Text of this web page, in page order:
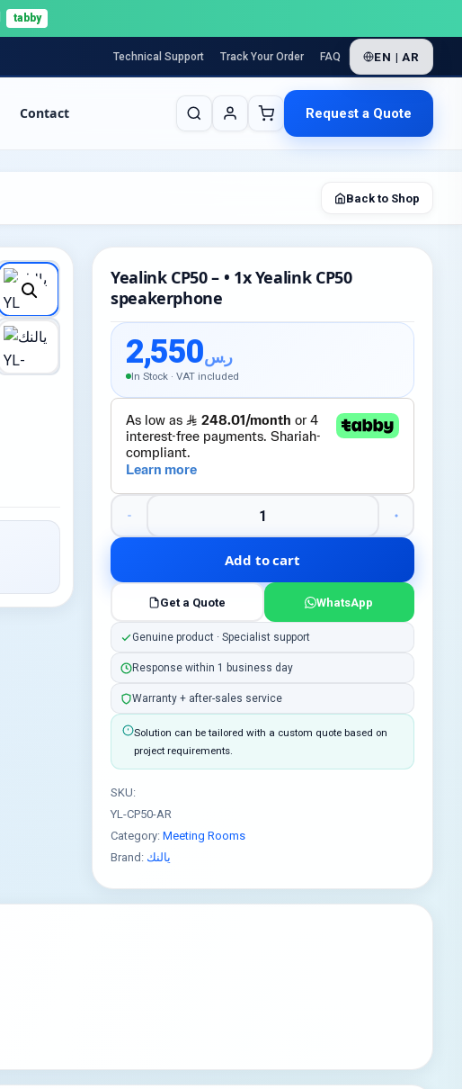
tabby
Technical Support Track Your Order FAQ EN | AR
Contact Request a Quote
Back to Shop
Yealink CP50 – • 1x Yealink CP50
speakerphone
ر.س2,550
In Stock · VAT included
Add to cart
Get a Quote WhatsApp
Genuine product · Specialist support
Response within 1 business day
Warranty + after-sales service
Solution can be tailored with a custom quote based on
project requirements.
SKU:
YL-CP50-AR
Category: Meeting Rooms
Brand: يالنك